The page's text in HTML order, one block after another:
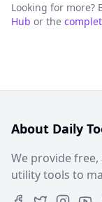
Looking for more?
Hub or the
About Daily
We provide free,
utility tools to